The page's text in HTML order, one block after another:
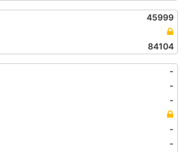
45999
84104
-
-
-
-
-